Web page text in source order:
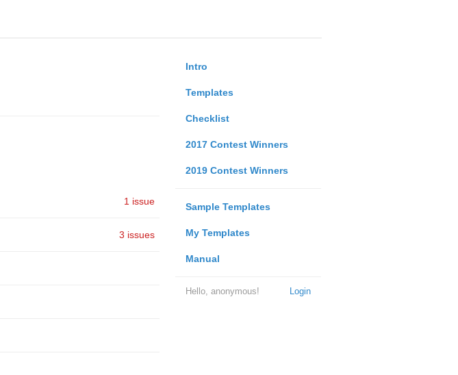
Intro
Templates
Checklist
2017 Contest Winners
2019 Contest Winners
Sample Templates
My Templates
Manual
Login
Hello, anonymous!
1 issue
3 issues